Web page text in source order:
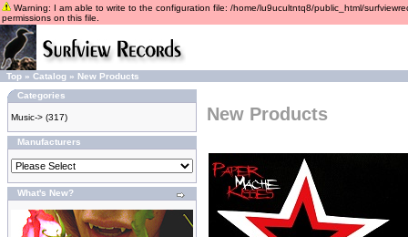
Warning: I am able to write to the configuration file: /home/lu9ucultntq8/public_html/
permissions on this file.
Top » Catalog » New Products
Categories
Music-> (317)
Manufacturers
What's New?
New Products